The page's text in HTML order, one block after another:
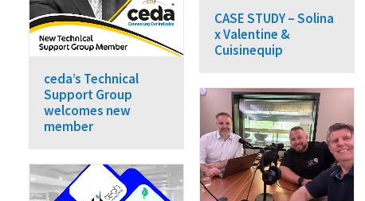
CASE STUDY – Solina
x Valentine &
Cuisinequip
ceda’s Technical
Support Group
welcomes new
member